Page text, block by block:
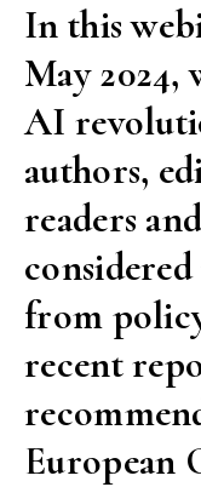
In this
May 2024,
AI
authors,
readers
considered
from
recent
European